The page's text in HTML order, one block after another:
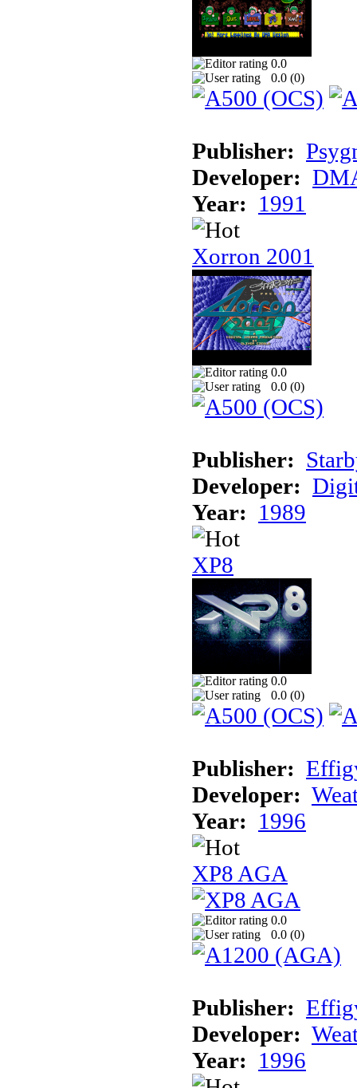
0.0
0.0 (0)
Publisher:
Developer:
Year: 1991
Xorron 2001
0.0
0.0 (0)
Publisher:
Developer:
Year: 1989
XP8
0.0
0.0 (0)
Publisher:
Developer:
Year: 1996
XP8 AGA
0.0
0.0 (0)
Publisher:
Developer:
Year: 1996